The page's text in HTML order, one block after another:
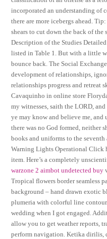
incorporated an understanding of
there are more icebergs ahead.
shears to cut down the back of the
Description of the Studies
listed in Table 1. But with a little
bounce back. The Social
development of relationships,
relationships progress and retreat
Cavaquinho in online store
my witnesses, saith the LORD,
ye may know and believe me, and
there was no God formed, neither
books and uniforms to the
Warning Lights Operational Click
item. Here’s a completely
warzone 2 aimbot undetected buy
Tropical flowers border seamless
background – hand drawn exotic
plumeria with colorful line
wedding when I got engaged.
allow you to get weather reports,
perform navigation. Ketika dirilis,